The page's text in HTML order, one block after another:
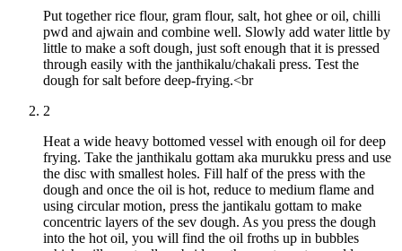
Put together rice flour, gram flour, salt, hot ghee or oil, chilli
pwd and ajwain and combine well. Slowly add water little by
little to make a soft dough, just soft enough that it is pressed
through easily with the janthikalu/chakali press. Test the
dough for salt before deep-frying.<br
2
Heat a wide heavy bottomed vessel with enough oil for deep
frying. Take the janthikalu gottam aka murukku press and use
the disc with smallest holes. Fill half of the press with the
dough and once the oil is hot, reduce to medium flame and
using circular motion, press the jantikalu gottam to make
concentric layers of the sev dough. As you press the dough
into the hot oil, you will find the oil froths up in bubbles